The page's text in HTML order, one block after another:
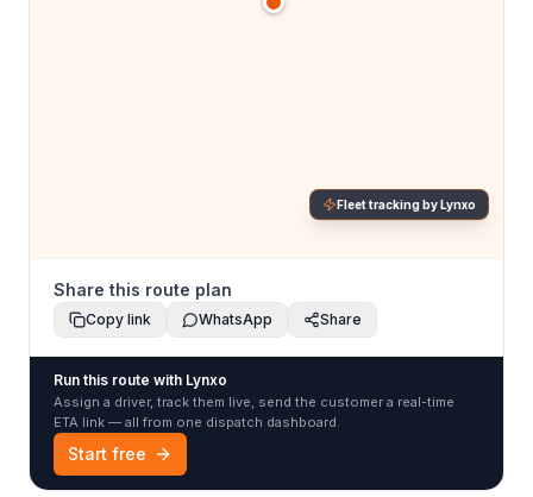
Fleet tracking by Lynxo
Share this route plan
Copy link WhatsApp Share
Run this route with Lynxo
Assign a driver, track them live, send the customer a real-time
ETA link — all from one dispatch dashboard.
Start free